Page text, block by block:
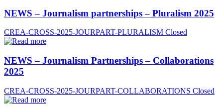
NEWS – Journalism partnerships – Pluralism 2025
CREA-CROSS-2025-JOURPART-PLURALISM Closed
NEWS – Journalism Partnerships – Collaborations
2025
CREA-CROSS-2025-JOURPART-COLLABORATIONS Closed